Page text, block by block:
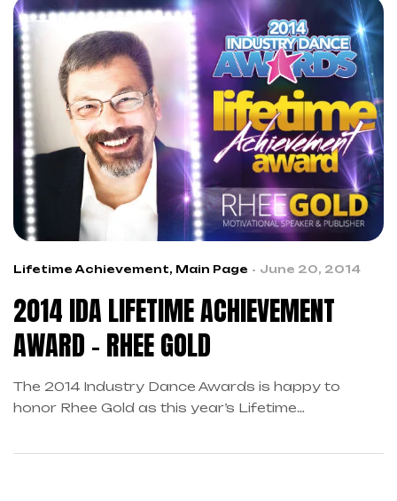
Lifetime Achievement, Main Page June 20, 2014
2014 IDA LIFETIME ACHIEVEMENT
AWARD – RHEE GOLD
The 2014 Industry Dance Awards is happy to
honor Rhee Gold as this year’s Lifetime
industry’s first motivational speaker, it gives us